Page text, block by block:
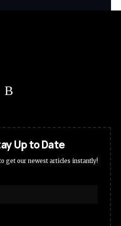
Up to Date
get our newest articles instantly!